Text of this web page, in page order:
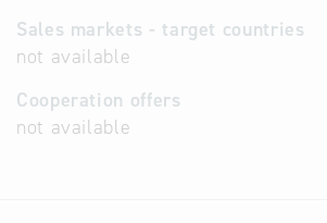
Sales markets - target countries
not available
Cooperation offers
not available